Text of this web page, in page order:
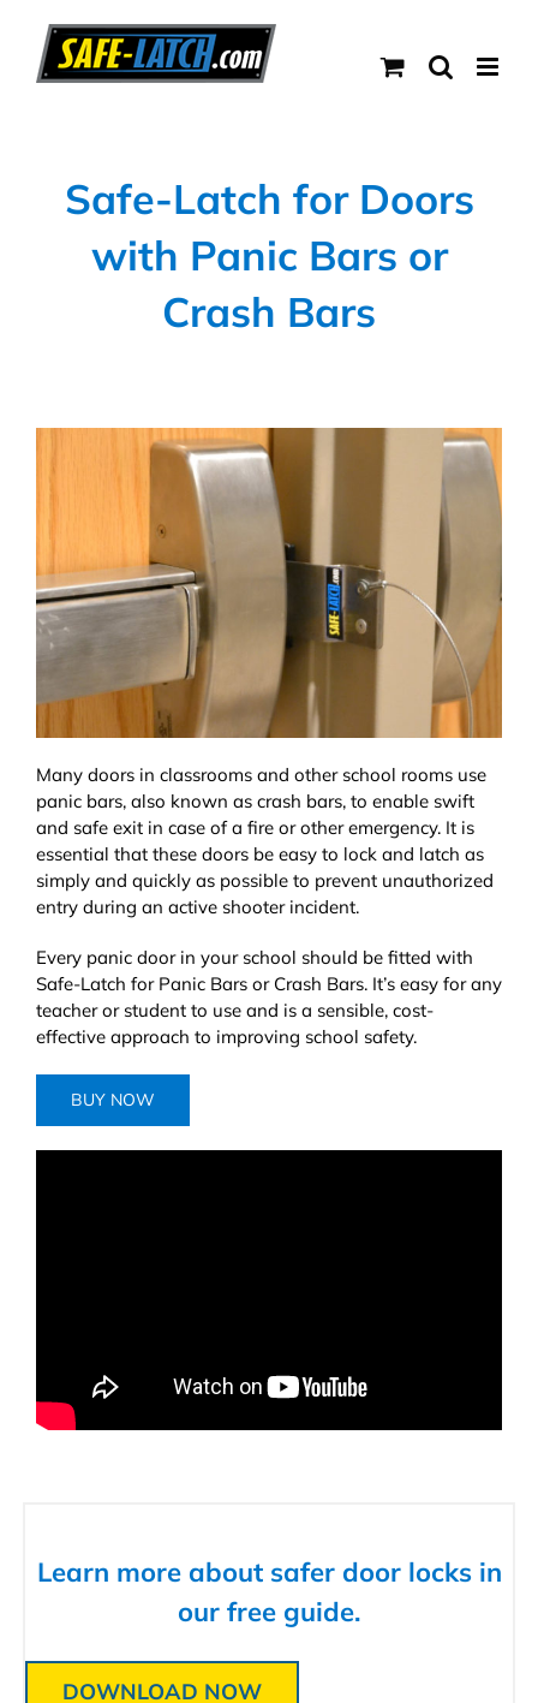
content
Safe-Latch for Doors
with Panic Bars or
Crash Bars
Many doors in classrooms and other school rooms use
panic bars, also known as crash bars, to enable swift
and safe exit in case of a fire or other emergency. It is
essential that these doors be easy to lock and latch as
simply and quickly as possible to prevent unauthorized
entry during an active shooter incident.
Every panic door in your school should be fitted with
Safe-Latch for Panic Bars or Crash Bars. It’s easy for any
teacher or student to use and is a sensible, cost-
effective approach to improving school safety.
BUY NOW
Learn more about safer door locks in
our free guide.
DOWNLOAD NOW